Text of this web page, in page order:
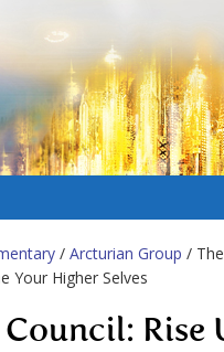
/ Arcturian Group /
Your Higher Selves
Rise